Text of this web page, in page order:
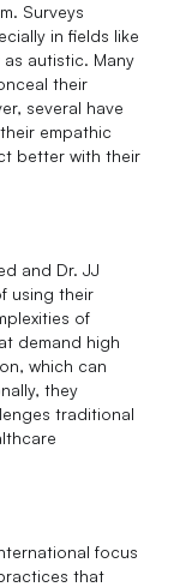
Surveys
in fields like
autistic. Many
their
several have
empathic
better with their
and Dr. JJ
using their
of
demand high
which can
they
traditional
focus
that